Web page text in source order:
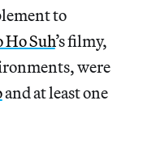
to
Ho Suh’s filmy,
were
and at least one